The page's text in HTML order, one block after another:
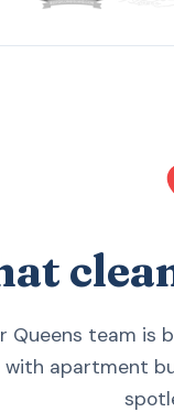
Queens team is
apartment